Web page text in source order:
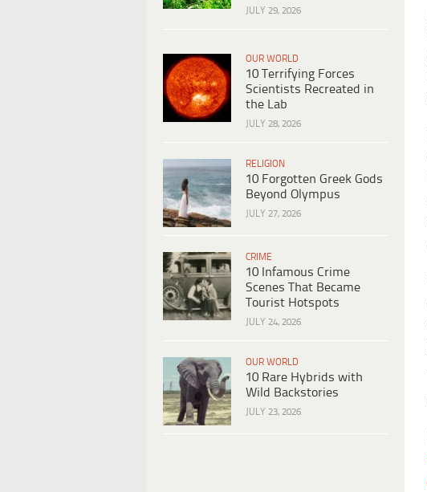
JULY 29, 2026
OUR WORLD
10 Terrifying Forces
Scientists Recreated in
the Lab
JULY 28, 2026
RELIGION
10 Forgotten Greek Gods
Beyond Olympus
JULY 27, 2026
CRIME
10 Infamous Crime
Scenes That Became
Tourist Hotspots
JULY 24, 2026
OUR WORLD
10 Rare Hybrids with
Wild Backstories
JULY 23, 2026